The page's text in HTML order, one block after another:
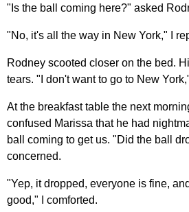
"Is the ball coming here?" asked
"No, it's all the way in New York," I
Rodney scooted closer on the bed.
tears. "I don't want to go to New
At the breakfast table the next
confused Marissa that he had
ball coming to get us. "Did the ball
concerned.
"Yep, it dropped, everyone is fine,
good," I comforted.